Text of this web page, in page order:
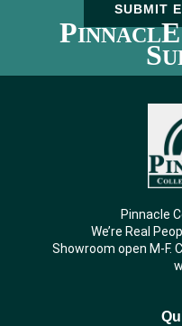
SUBMIT
PINNACL
S
Pinnacle
We’re Real
Showroom open M-F.